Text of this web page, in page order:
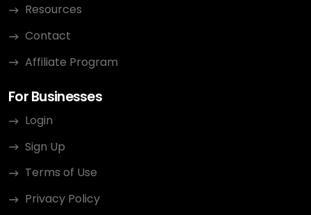
Resources
Contact
Affiliate Program
For Businesses
Login
Sign Up
Terms of Use
Privacy Policy